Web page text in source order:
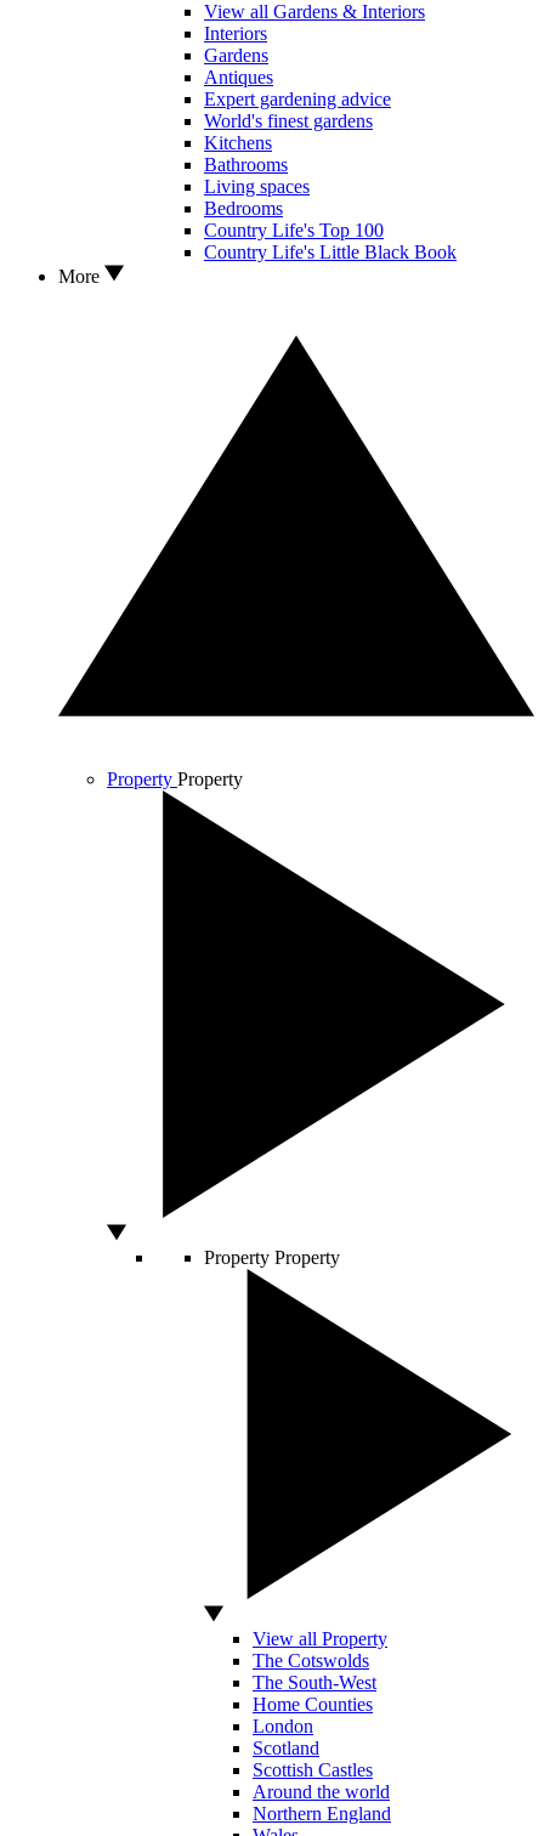
View all Gardens & Interiors
Interiors
Gardens
Antiques
Expert gardening advice
World's finest gardens
Kitchens
Bathrooms
Living spaces
Bedrooms
Country Life's Top 100
Country Life's Little Black Book
More
Property Property
Property Property
View all Property
The Cotswolds
The South-West
Home Counties
London
Scotland
Scottish Castles
Around the world
Northern England